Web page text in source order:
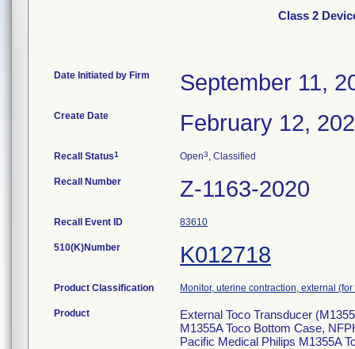
Class 2
Date Initiated by Firm September 11,
Create Date February 12,
Recall Status1 Open3, Classified
Recall Number Z-1163-2020
Recall Event ID 83610
510(K)Number K012718
Product Classification Monitor, uterine contraction, external
Product
External Toco Transducer
M1355A Toco Bottom Case,
Pacific Medical Philips M1355A